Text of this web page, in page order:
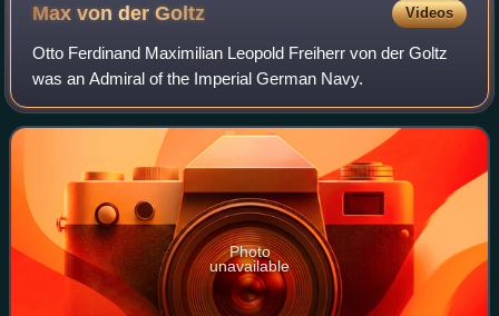
Max von derGoltz Videos
Otto Ferdinand Maximilian Leopold Freiherr von der Goltz
was an Admiral of the Imperial German Navy.
Photo
unavailable